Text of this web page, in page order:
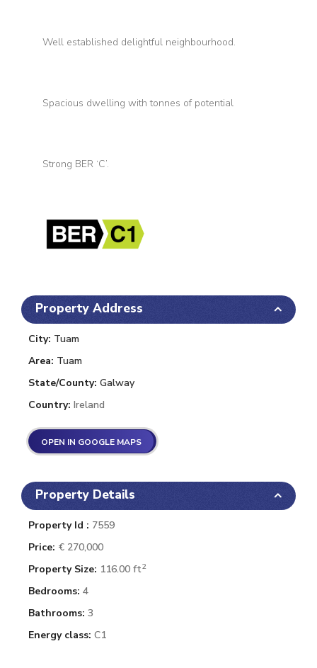
Well established delightful neighbourhood.
Spacious dwelling with tonnes of potential
Strong BER ‘C’.
Property Address
City: Tuam
Area: Tuam
State/County: Galway
Country: Ireland
OPEN IN GOOGLE MAPS
Property Details
Property Id : 7559
Price: € 270,000
Property Size: 116.00 ft2
Bedrooms: 4
Bathrooms: 3
Energy class: C1